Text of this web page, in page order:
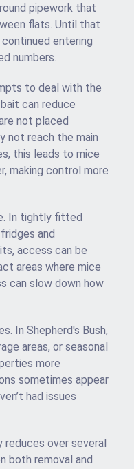
pipework that
flats. Until that
entering
numbers.
to deal with the
can reduce
not placed
not reach the main
this leads to mice
making control more
In tightly fitted
and
access can be
areas where mice
can slow down how
In Shepherd's Bush,
areas, or seasonal
more
sometimes appear
had issues
over several
both removal and